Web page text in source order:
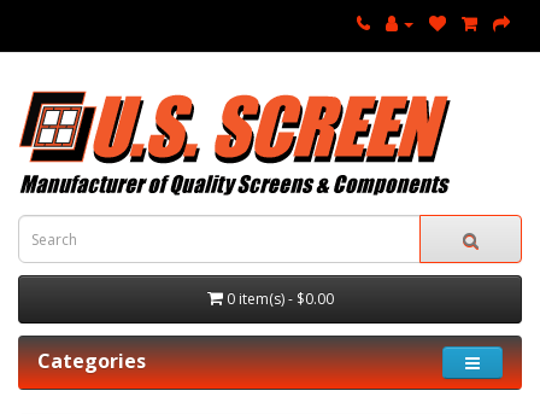
0 item(s) - $0.00
Categories